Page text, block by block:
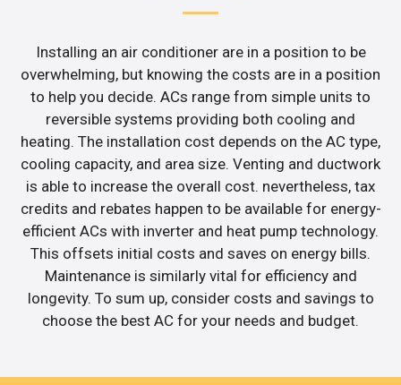
Installing an air conditioner are in a position to be
overwhelming, but knowing the costs are in a position
to help you decide. ACs range from simple units to
reversible systems providing both cooling and
heating. The installation cost depends on the AC type,
cooling capacity, and area size. Venting and ductwork
is able to increase the overall cost. nevertheless, tax
credits and rebates happen to be available for energy-
efficient ACs with inverter and heat pump technology.
This offsets initial costs and saves on energy bills.
Maintenance is similarly vital for efficiency and
longevity. To sum up, consider costs and savings to
choose the best AC for your needs and budget.